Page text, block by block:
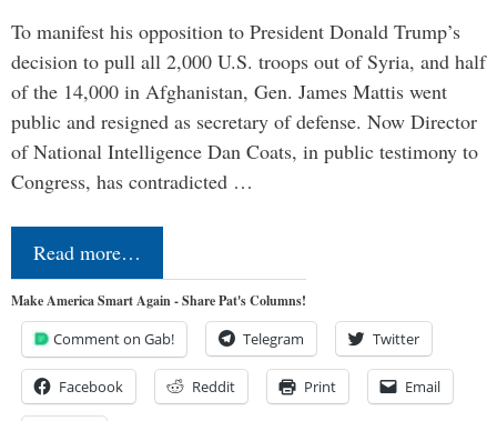
To manifest his opposition to President Donald Trump’s
decision to pull all 2,000 U.S. troops out of Syria, and half
of the 14,000 in Afghanistan, Gen. James Mattis went
public and resigned as secretary of defense. Now Director
of National Intelligence Dan Coats, in public testimony to
Congress, has contradicted …
Read more…
Make America Smart Again - Share Pat's Columns!
Comment on Gab! Telegram Twitter
Facebook Reddit Print Email